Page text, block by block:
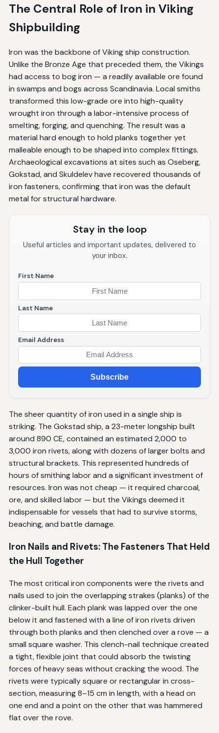
The Central Role of Iron in Viking
Shipbuilding
Iron was the backbone of Viking ship construction.
Unlike the Bronze Age that preceded them, the Vikings
had access to bog iron — a readily available ore found
in swamps and bogs across Scandinavia. Local smiths
transformed this low-grade ore into high-quality
wrought iron through a labor-intensive process of
smelting, forging, and quenching. The result was a
material hard enough to hold planks together yet
malleable enough to be shaped into complex fittings.
Archaeological excavations at sites such as Oseberg,
Gokstad, and Skuldelev have recovered thousands of
iron fasteners, confirming that iron was the default
metal for structural hardware.
Stay in the loop
Useful articles and important updates, delivered to
your inbox.
First Name
Last Name
Email Address
Subscribe
The sheer quantity of iron used in a single ship is
striking. The Gokstad ship, a 23-meter longship built
around 890 CE, contained an estimated 2,000 to
3,000 iron rivets, along with dozens of larger bolts and
structural brackets. This represented hundreds of
hours of smithing labor and a significant investment of
resources. Iron was not cheap — it required charcoal,
ore, and skilled labor — but the Vikings deemed it
indispensable for vessels that had to survive storms,
beaching, and battle damage.
Iron Nails and Rivets: The Fasteners That Held
the Hull Together
The most critical iron components were the rivets and
nails used to join the overlapping strakes (planks) of the
clinker-built hull. Each plank was lapped over the one
below it and fastened with a line of iron rivets driven
through both planks and then clenched over a rove — a
small square washer. This clench-nail technique created
a tight, flexible joint that could absorb the twisting
forces of heavy seas without cracking the wood. The
rivets were typically square or rectangular in cross-
section, measuring 8–15 cm in length, with a head on
one end and a point on the other that was hammered
flat over the rove.